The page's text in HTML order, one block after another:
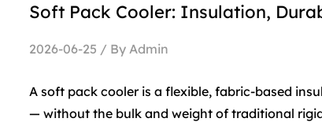
Soft Pack Cooler: Insulation,
2026-06-25 / By Admin
A soft pack cooler is a flexible, fabric-based
— without the bulk and weight of traditional